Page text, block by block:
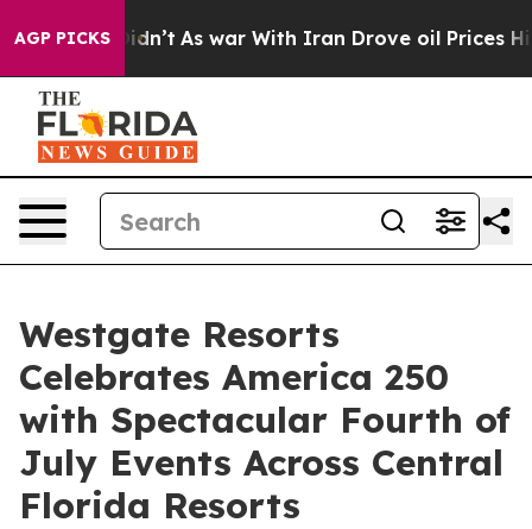
AGP PICKS
it Didn’t As war With Iran Drove oil Prices Higher,
Westgate Resorts
Celebrates America 250
with Spectacular Fourth of
July Events Across Central
Florida Resorts